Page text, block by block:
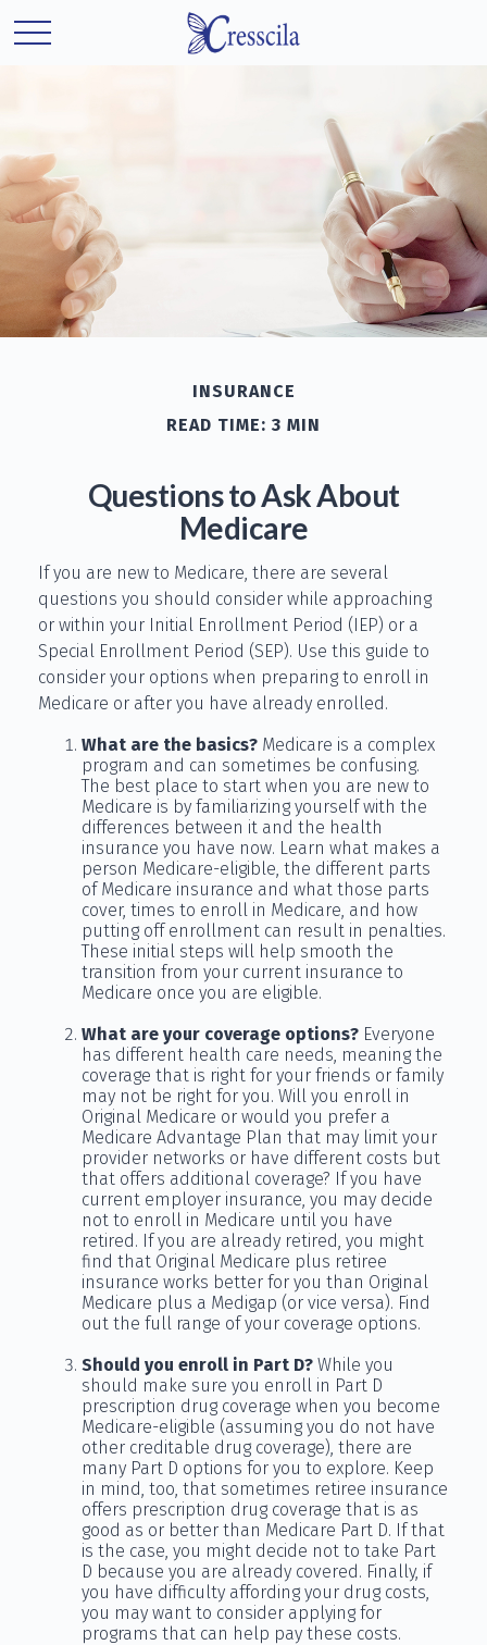
INSURANCE
READ TIME: 3 MIN
Questions to Ask About
Medicare
If you are new to Medicare, there are several
questions you should consider while approaching
or within your Initial Enrollment Period (IEP) or a
Special Enrollment Period (SEP). Use this guide to
consider your options when preparing to enroll in
Medicare or after you have already enrolled.
What are the basics? Medicare is a complex
program and can sometimes be confusing.
The best place to start when you are new to
Medicare is by familiarizing yourself with the
differences between it and the health
insurance you have now. Learn what makes a
person Medicare-eligible, the different parts
of Medicare insurance and what those parts
cover, times to enroll in Medicare, and how
putting off enrollment can result in penalties.
These initial steps will help smooth the
transition from your current insurance to
Medicare once you are eligible.
What are your coverage options? Everyone
has different health care needs, meaning the
coverage that is right for your friends or family
may not be right for you. Will you enroll in
Original Medicare or would you prefer a
Medicare Advantage Plan that may limit your
provider networks or have different costs but
that offers additional coverage? If you have
current employer insurance, you may decide
not to enroll in Medicare until you have
retired. If you are already retired, you might
find that Original Medicare plus retiree
insurance works better for you than Original
Medicare plus a Medigap (or vice versa). Find
out the full range of your coverage options.
Should you enroll in Part D? While you
should make sure you enroll in Part D
prescription drug coverage when you become
Medicare-eligible (assuming you do not have
other creditable drug coverage), there are
many Part D options for you to explore. Keep
in mind, too, that sometimes retiree insurance
offers prescription drug coverage that is as
good as or better than Medicare Part D. If that
is the case, you might decide not to take Part
D because you are already covered. Finally, if
you have difficulty affording your drug costs,
you may want to consider applying for
programs that can help pay these costs.